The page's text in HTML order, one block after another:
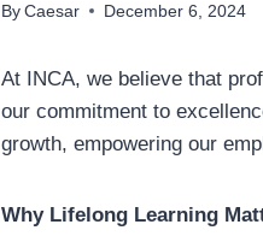
By Caesar December 6, 2024
At INCA, we believe that
our commitment to
growth, empowering our
Why Lifelong Learning